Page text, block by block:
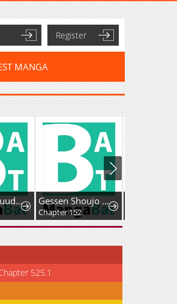
Register
MANGA
Tonari No Kuuderera O Amayakashitara, Uchi No Aikagi O Watasu Koto Ni Natta Gessen Shoujo to Ibunka Kouryuu
Chapter 152 Chapter 23
525.1